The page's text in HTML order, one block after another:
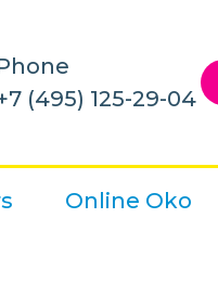
(495) 125-29-04
Online Oko